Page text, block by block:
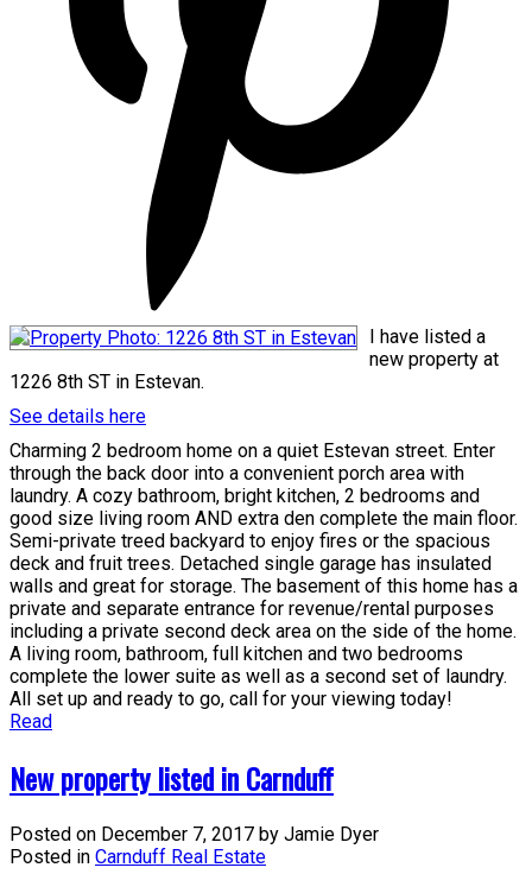
I have listed a
new property at
1226 8th ST in Estevan.
See details here
Charming 2 bedroom home on a quiet Estevan street. Enter
through the back door into a convenient porch area with
laundry. A cozy bathroom, bright kitchen, 2 bedrooms and
good size living room AND extra den complete the main floor.
Semi-private treed backyard to enjoy fires or the spacious
deck and fruit trees. Detached single garage has insulated
walls and great for storage. The basement of this home has a
private and separate entrance for revenue/rental purposes
including a private second deck area on the side of the home.
A living room, bathroom, full kitchen and two bedrooms
complete the lower suite as well as a second set of laundry.
All set up and ready to go, call for your viewing today!
Read
New property listed in Carnduff
Posted on December 7, 2017 by Jamie Dyer
Posted in Carnduff Real Estate